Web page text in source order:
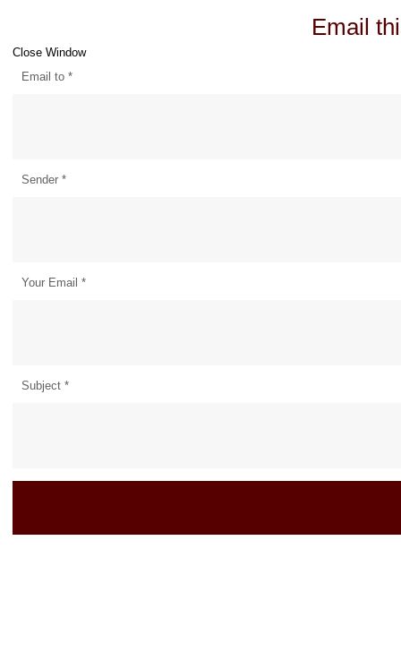
Email
Close Window
Email to*
Sender*
Your Email *
Subject*